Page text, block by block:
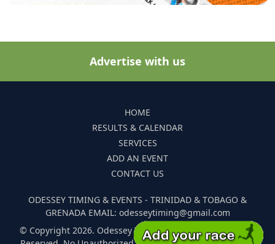
Advertise with us
HOME
RESULTS & CALENDAR
SERVICES
ADD AN EVENT
CONTACT US
ODESSEY TIMING & EVENTS - TRINIDAD & TOBAGO &
GRENADA EMAIL: odesseytiming@gmail.com
© Copyright 2026. Odessey Timing and Events. All Rights